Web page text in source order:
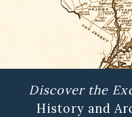
Discover the
History and